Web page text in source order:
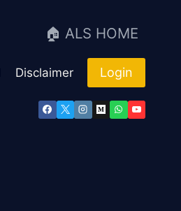
🏠 ALS HOME
Disclaimer Login